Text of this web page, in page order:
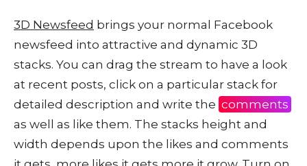
3D Newsfeed brings your normal Facebook
newsfeed into attractive and dynamic 3D
stacks. You can drag the stream to have a look
at recent posts, click on a particular stack for
detailed description and write the comments
as well as like them. The stacks height and
width depends upon the likes and comments